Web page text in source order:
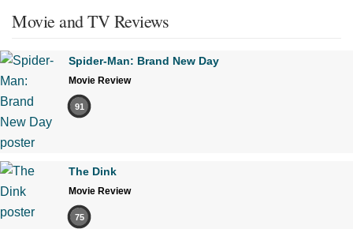
Movie and TV Reviews
Spider-Man: Brand New Day
Movie Review
91
The Dink
Movie Review
75